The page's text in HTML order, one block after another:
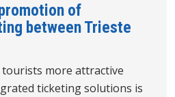
of
between Trieste
more attractive
ticketing solutions is